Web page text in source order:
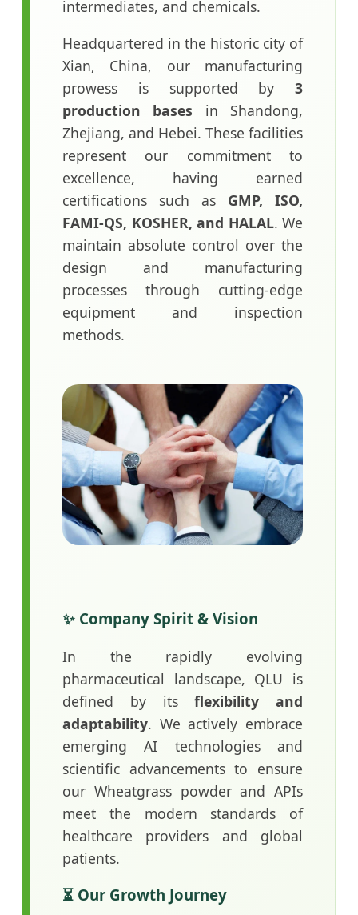
intermediates, and chemicals.
Headquartered in the historic city of
Xian, China, our manufacturing
prowess is supported by 3
production bases in Shandong,
Zhejiang, and Hebei. These facilities
represent our commitment to
excellence, having earned
certifications such as GMP, ISO,
FAMI-QS, KOSHER, and HALAL. We
maintain absolute control over the
design and manufacturing
processes through cutting-edge
equipment and inspection
methods.
✨ Company Spirit & Vision
In the rapidly evolving
pharmaceutical landscape, QLU is
defined by itsflexibility and
adaptability. We actively embrace
emerging AI technologies and
scientific advancements to ensure
our Wheatgrass powder and APIs
meet the modern standards of
healthcare providers and global
patients.
⏳ Our Growth Journey